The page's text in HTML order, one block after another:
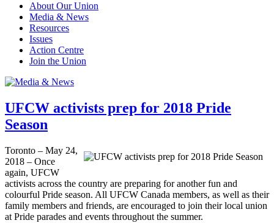
About Our Union
Media & News
Resources
Issues
Action Centre
Join the Union
UFCW activists prep for 2018 Pride
Season
Toronto – May 24,
2018 – Once
again, UFCW
activists across the country are preparing for another fun and
colourful Pride season. All UFCW Canada members, as well as their
family members and friends, are encouraged to join their local union
at Pride parades and events throughout the summer.